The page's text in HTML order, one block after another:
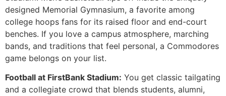
designed Memorial Gymnasium, a favorite among
college hoops fans for its raised floor and end-court
benches. If you love a campus atmosphere, marching
bands, and traditions that feel personal, a Commodores
game belongs on your list.
Football at FirstBank Stadium: You get classic tailgating
and a collegiate crowd that blends students, alumni,